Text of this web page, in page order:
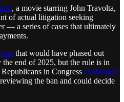
, a movie starring John Travolta,
of actual litigation seeking
— a series of cases that ultimately
ban that would have phased out
end of 2025, but the rule is in
in Congress challenged
the ban and could decide